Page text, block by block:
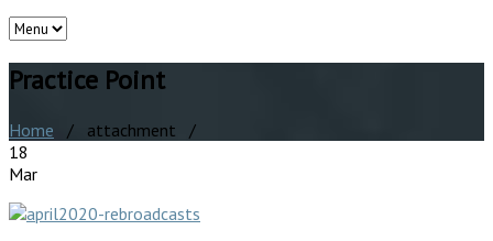
Practice Point
Home / attachment /
18
Mar